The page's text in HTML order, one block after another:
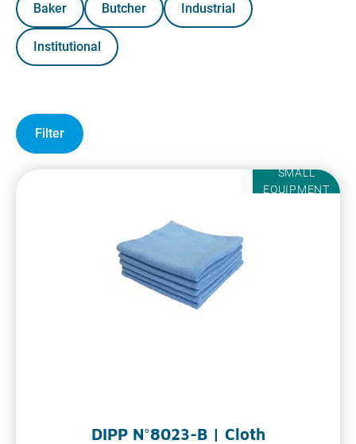
Baker Butcher Industrial
Institutional
Filter
SMALL
EQUIPMENT
DIPP N°8023-B | Cloth